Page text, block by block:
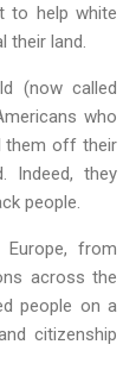
to help white
their land.
(now called
who
them off their
Indeed, they
people.
from
across the
people on a
citizenship